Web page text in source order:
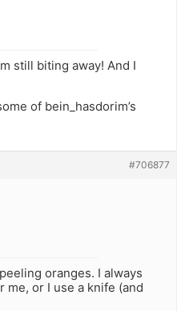
still biting away! And I
of bein_hasdorim’s
#706877
oranges. I always
or I use a knife (and